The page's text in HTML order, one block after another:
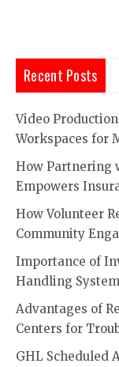
Recent Posts
Video
Workspaces for
How Partnering
Empowers
How Volunteer
Community
Importance of
Handling
Advantages of
Centers for
GHL Scheduled